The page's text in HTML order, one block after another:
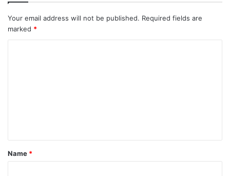
Your email address will not be published. Required fields are
marked *
t
*
Name *